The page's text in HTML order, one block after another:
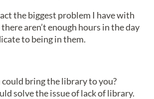
the biggest problem I have with
aren’t enough hours in the day
to being in them.
bring the library to you?
solve the issue of lack of library.